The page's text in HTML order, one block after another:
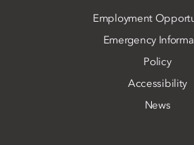
Employment
Emergency
Policy
Accessibility
News